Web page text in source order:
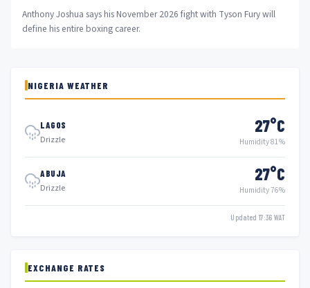
Anthony Joshua says his November 2026 fight with Tyson Fury will
define his entire boxing career.
NIGERIA WEATHER
LAGOS
Drizzle
27°C
Humidity 81%
ABUJA
Drizzle
27°C
Humidity 76%
Updated 17:36 WAT
EXCHANGE RATES